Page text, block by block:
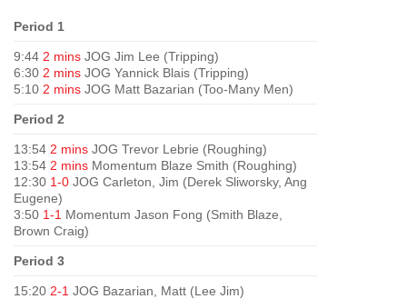
Period 1
9:44 2 mins JOG Jim Lee (Tripping)
6:30 2 mins JOG Yannick Blais (Tripping)
5:10 2 mins JOG Matt Bazarian (Too-Many Men)
Period 2
13:54 2 mins JOG Trevor Lebrie (Roughing)
13:54 2 mins Momentum Blaze Smith (Roughing)
12:30 1-0 JOG Carleton, Jim (Derek Sliworsky, Ang
Eugene)
3:50 1-1 Momentum Jason Fong (Smith Blaze,
Brown Craig)
Period 3
15:20 2-1 JOG Bazarian, Matt (Lee Jim)